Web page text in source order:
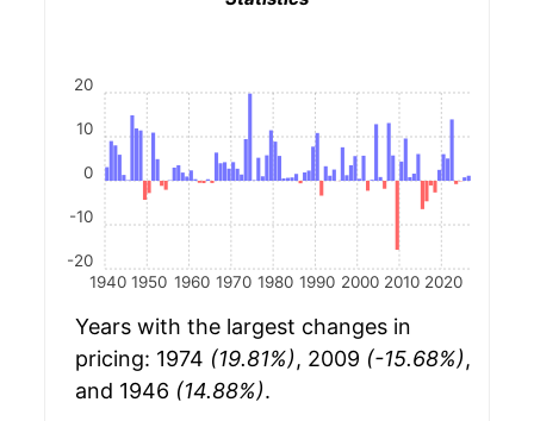
1940 1950 1960 1970 1980 1990 2000 2010 2020
-20
-10
0
10
20
Years with the largest changes in
pricing: 1974 (19.81%), 2009 (-15.68%),
and 1946 (14.88%).